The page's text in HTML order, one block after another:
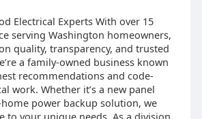
Electrical Experts With over 15
serving Washington homeowners,
quality, transparency, and trusted
a family-owned business known
recommendations and code-
work. Whether it’s a new panel
power backup solution, we
to your unique needs. As a division